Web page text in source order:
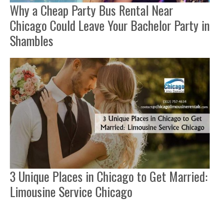
Why a Cheap Party Bus Rental Near
Chicago Could Leave Your Bachelor Party in
Shambles
3 Unique Places in Chicago to Get Married:
Limousine Service Chicago